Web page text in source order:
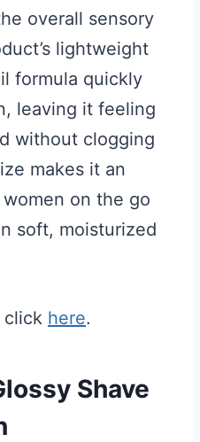
overall sensory
lightweight
formula quickly
leaving it feeling
without clogging
makes it an
on the go
soft, moisturized
click here.
Shave